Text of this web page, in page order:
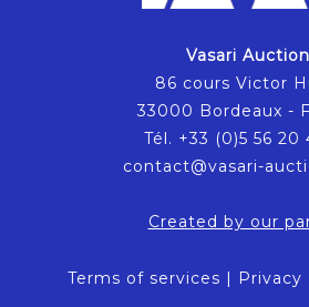
Vasari Auction
86 cours Victor
33000 Bordeaux -
Tél. +33 (0)5 56 20
contact@vasari-
Created by our
Terms of services | Privacy